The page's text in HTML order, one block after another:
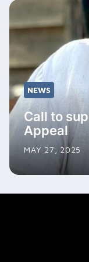
NEWS
Call to
Appeal
MAY 27, 2025